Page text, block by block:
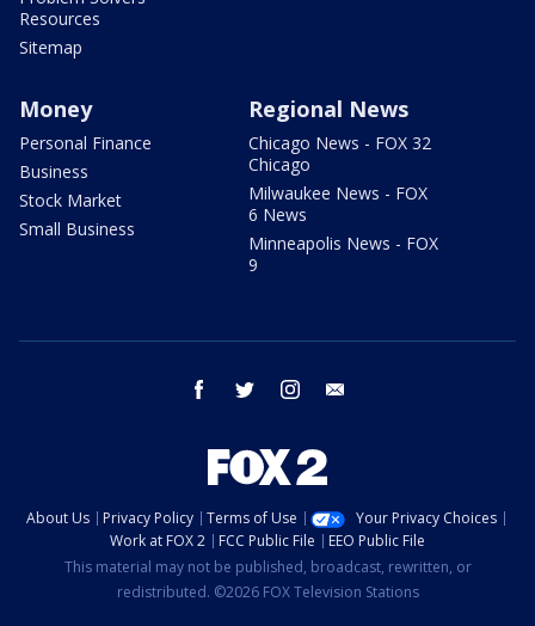
Resources
Sitemap
Money
Personal Finance
Business
Stock Market
Small Business
Regional News
Chicago News - FOX 32
Chicago
Milwaukee News - FOX
6 News
Minneapolis News - FOX
9
facebook twitter instagram
About Us Privacy Policy Terms of Use
Your Privacy Choices
Work at FOX 2
FCC Public File
EEO Public File
This material may not be published, broadcast, rewritten, or
redistributed. ©2026 FOX Television Stations